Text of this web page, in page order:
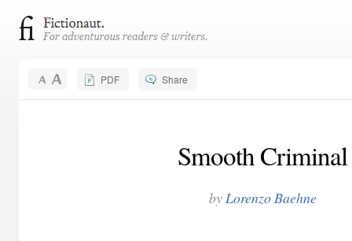
PDF Share
Smooth Criminal
byLorenzo Baehne